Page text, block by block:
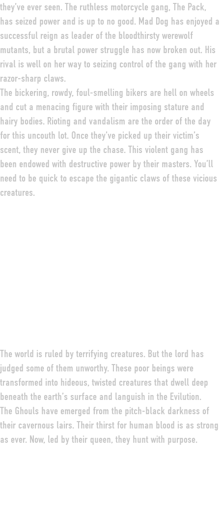
they’ve ever seen. The ruthless motorcycle gang, The Pack,
has seized power and is up to no good. Mad Dog has enjoyed a
successful reign as leader of the bloodthirsty werewolf
mutants, but a brutal power struggle has now broken out. His
rival is well on her way to seizing control of the gang with her
razor-sharp claws.
The bickering, rowdy, foul-smelling bikers are hell on wheels
and cut a menacing figure with their imposing stature and
hairy bodies. Rioting and vandalism are the order of the day
for this uncouth lot. Once they’ve picked up their victim’s
scent, they never give up the chase. This violent gang has
been endowed with destructive power by their masters. You’ll
need to be quick to escape the gigantic claws of these vicious
creatures.
The world is ruled by terrifying creatures. But the lord has
judged some of them unworthy. These poor beings were
transformed into hideous, twisted creatures that dwell deep
beneath the earth’s surface and languish in the Evilution.
The Ghouls have emerged from the pitch-black darkness of
their cavernous lairs. Their thirst for human blood is as strong
as ever. Now, led by their queen, they hunt with purpose.